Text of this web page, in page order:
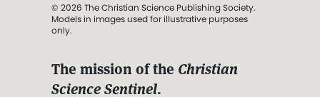
© 2026 The Christian Science Publishing Society.
Models in images used for illustrative purposes
only.
The mission of the Christian
Science Sentinel.